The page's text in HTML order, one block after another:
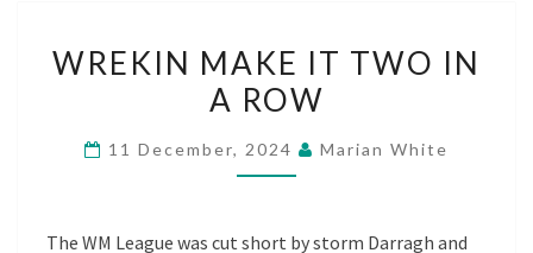
MAKE
IT
WREKIN MAKE IT TWO IN
A ROW
11 December, 2024 Marian White
The WM League was cut short by storm Darragh and